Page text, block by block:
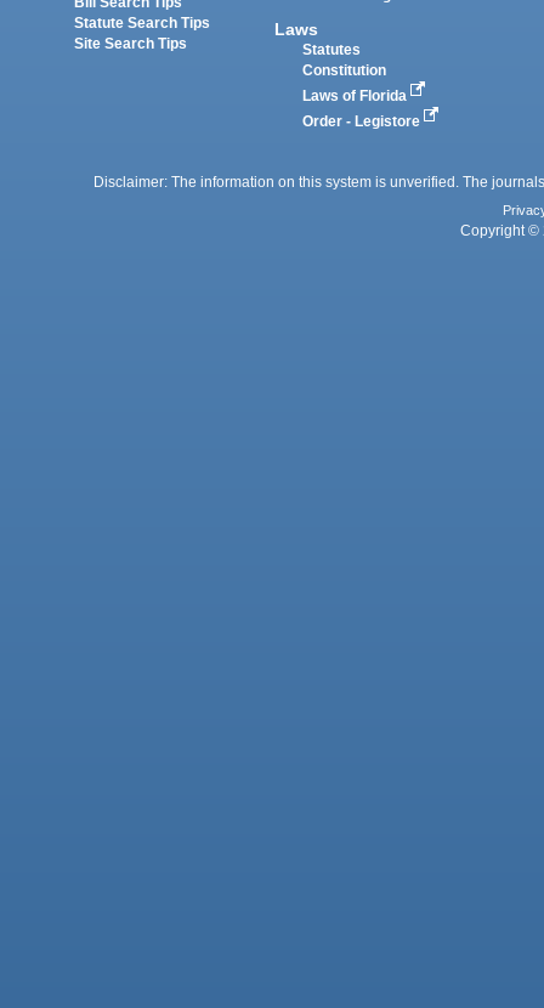
Statute Search Tips
Site Search Tips
Laws
Statutes
Constitution
Laws of Florida
Order - Legistore
Disclaimer: The information on this system is unverified. The
Copyright ©